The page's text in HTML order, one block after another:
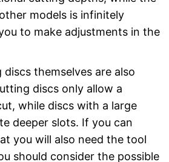
models is infinitely
to make adjustments in the
themselves are also
discs only allow a
while discs with a large
deeper slots. If you can
you will also need the tool
should consider the possible